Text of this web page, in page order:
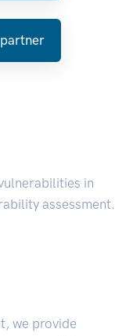
in
assessment.
we provide